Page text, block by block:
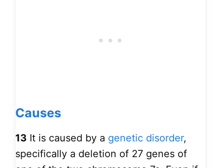
Causes
13 It is caused by a genetic disorder,
specifically a deletion of 27 genes of